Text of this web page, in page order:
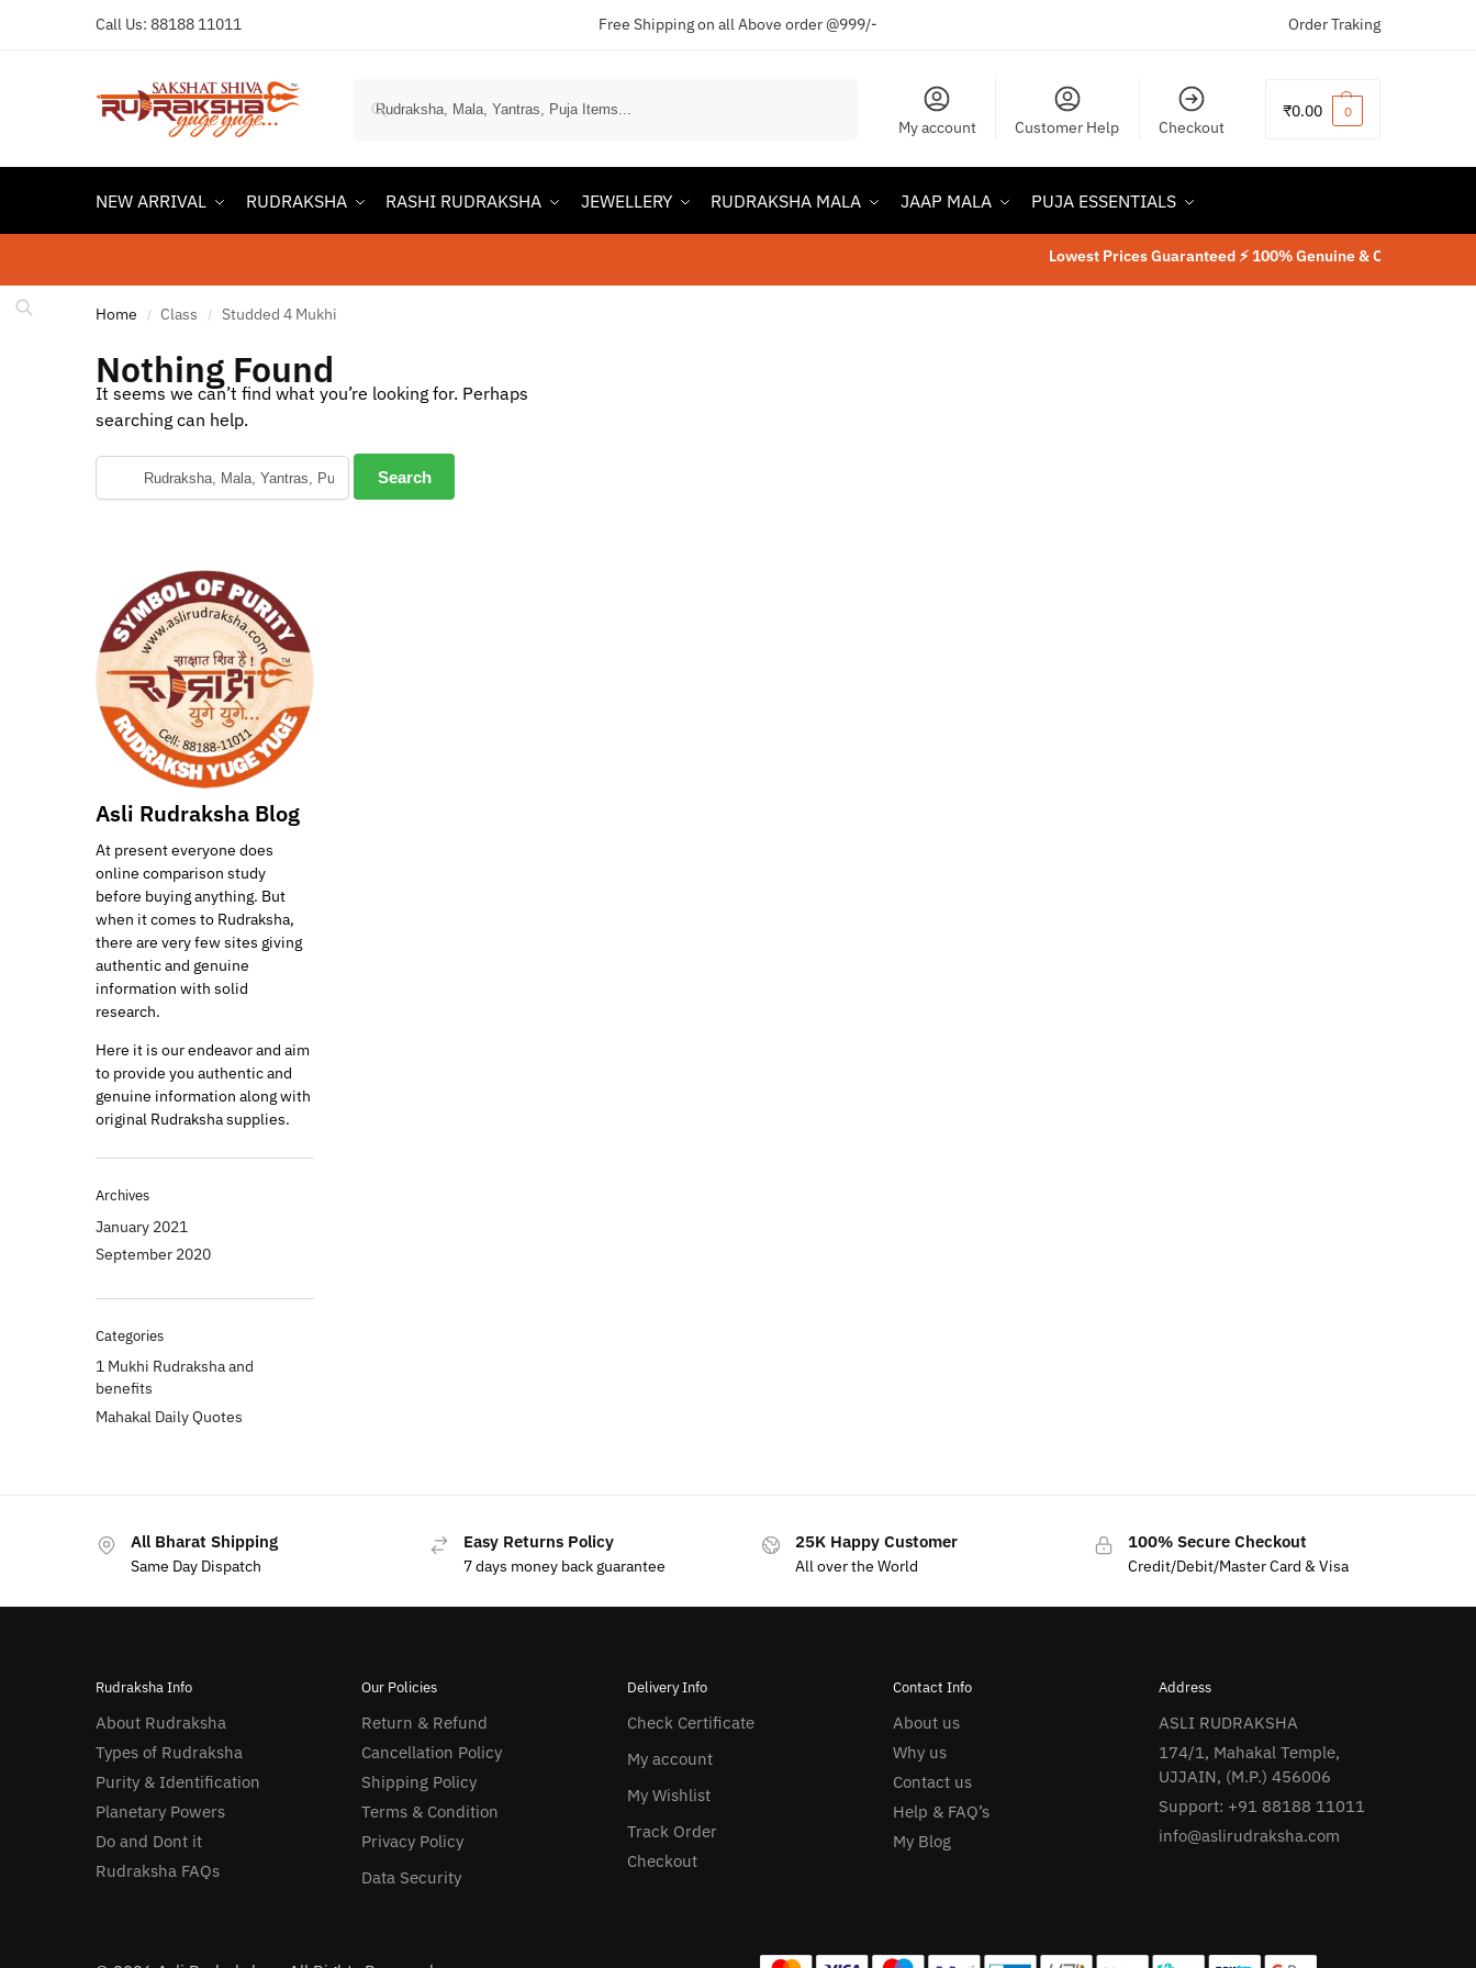
Call Us: 88188 11011 Free Shipping on all Above order @999/- Order Traking
My account Customer Help Checkout
₹0.00 0
NEW ARRIVAL RUDRAKSHA RASHI RUDRAKSHA JEWELLERY RUDRAKSHA MALA JAAP MALA PUJA ESSENTIALS
Lowest Prices Guaranteed ⚡ 100% Genuine & Original Product
Home / Class / Studded 4 Mukhi
Nothing Found
It seems we can’t find what you’re looking for. Perhaps
searching can help.
Asli Rudraksha Blog
At present everyone does
online comparison study
before buying anything. But
when it comes to Rudraksha,
there are very few sites giving
authentic and genuine
information with solid
research.
Here it is our endeavor and aim
to provide you authentic and
genuine information along with
original Rudraksha supplies.
Archives
January 2021
September 2020
Categories
1 Mukhi Rudraksha and
benefits
Mahakal Daily Quotes
All Bharat Shipping
Same Day Dispatch
Easy Returns Policy
7 days money back guarantee
25K Happy Customer
All over the World
100% Secure Checkout
Credit/Debit/Master Card & Visa
Rudraksha Info
About Rudraksha
Types of Rudraksha
Purity & Identification
Planetary Powers
Do and Dont it
Rudraksha FAQs
Our Policies
Return & Refund
Cancellation Policy
Shipping Policy
Terms & Condition
Privacy Policy
Data Security
Delivery Info
Check Certificate
My account
My Wishlist
Track Order
Checkout
Contact Info
About us
Why us
Contact us
Help & FAQ’s
My Blog
Address
ASLI RUDRAKSHA
174/1, Mahakal Temple,
UJJAIN, (M.P.) 456006
Support: +91 88188 11011
info@aslirudraksha.com